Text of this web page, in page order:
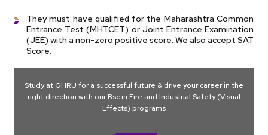
They must have qualified for the Maharashtra Common
Entrance Test (MHTCET) or Joint Entrance Examination
(JEE) with a non-zero positive score. We also accept SAT
Score.
Study at GHRU for a successful future & drive your career in the
right direction with our Bsc in Fire and Industrial Safety (Visual
Effects) programs